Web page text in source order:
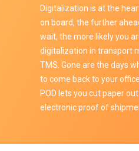
Digitalization is at the
on board, the further
wait, the more likely you
digitalization in transport
TMS. Gone are the days
to come back to your
POD lets you cut paper
electronic proof of